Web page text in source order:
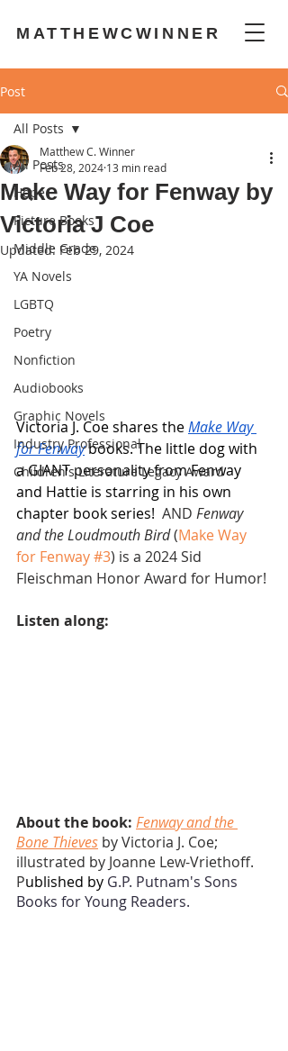
MATTHEWCWINNER
Post
All Posts
Hope
Picture Books
Middle Grade
YA Novels
LGBTQ
Poetry
Nonfiction
Audiobooks
Graphic Novels
Industry Professional
Children's Literature Legacy Award
All Posts
Make Way for Fenway by
Victoria J Coe
Matthew C. Winner
Feb 28, 2024 13 min read
Updated: Feb 29, 2024
Victoria J. Coe shares the Make Way
for Fenway books. The little dog with
a GIANT personality from Fenway
and Hattie is starring in his own
chapter book series! AND Fenway
and the Loudmouth Bird (Make Way
for Fenway#3) is a 2024 Sid
Fleischman Honor Award for Humor!
Listen along:
About the book: Fenway and the
Bone Thieves by Victoria J. Coe;
illustrated by Joanne Lew-Vriethoff.
Published by G.P. Putnam's Sons
Books for Young Readers.